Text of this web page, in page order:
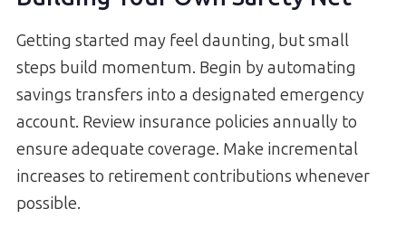
Getting started may feel daunting, but small
steps build momentum. Begin by automating
savings transfers into a designated emergency
account. Review insurance policies annually to
ensure adequate coverage. Make incremental
increases to retirement contributions whenever
possible.